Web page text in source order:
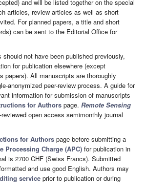
and will be listed together on the special
articles, review articles as well as short
For planned papers, a title and short
can be sent to the Editorial Office for
not have been published previously,
for publication elsewhere (except
papers). All manuscripts are thoroughly
anonymized peer-review process. A guide for
information for submission of manuscripts
for Authors page. Remote Sensing
open access semimonthly journal
for Authors page before submitting a
Processing Charge (APC) for publication in
is 2700 CHF (Swiss Francs). Submitted
and use good English. Authors may
service prior to publication or during